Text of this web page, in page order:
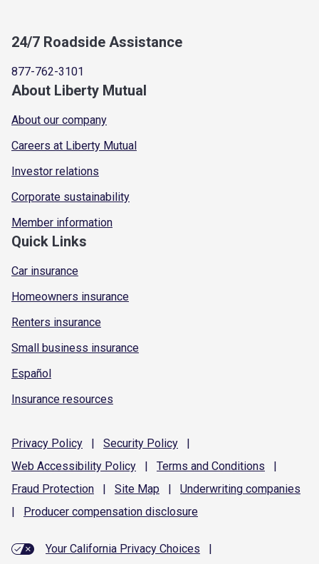
24/7 Roadside Assistance
877-762-3101
About Liberty Mutual
About our company
Careers at Liberty Mutual
Investor relations
Corporate sustainability
Member information
Quick Links
Car insurance
Homeowners insurance
Renters insurance
Small business insurance
Español
Insurance resources
Privacy Policy | Security Policy
|
Web Accessibility Policy | Terms and Conditions
|
Fraud Protection | Site Map | Underwriting companies
|
Producer compensation disclosure
Your California Privacy Choices
|